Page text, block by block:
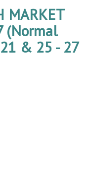
MARKET
(Normal
& 25 - 27